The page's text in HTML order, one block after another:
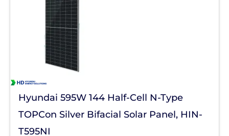
Hyundai 595W 144 Half-Cell N-Type
TOPCon Silver Bifacial Solar Panel, HIN-
T595NI